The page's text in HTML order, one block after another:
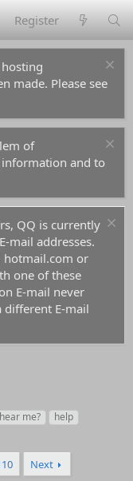
Register
made. Please see
of
and to
QQ is currently
mail addresses.
hotmail.com or
one of these
E-mail never
different E-mail
me?
help
Next